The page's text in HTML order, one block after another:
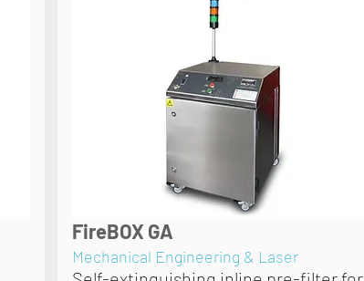
FireBOX GA
Mechanical Engineering & Laser